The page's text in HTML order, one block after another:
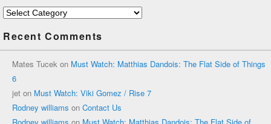
Categories
Recent Comments
Mates Tucek on Must Watch: Matthias Dandois: The Flat Side of Things
6
jet on Must Watch: Viki Gomez / Rise 7
Rodney williams on Contact Us